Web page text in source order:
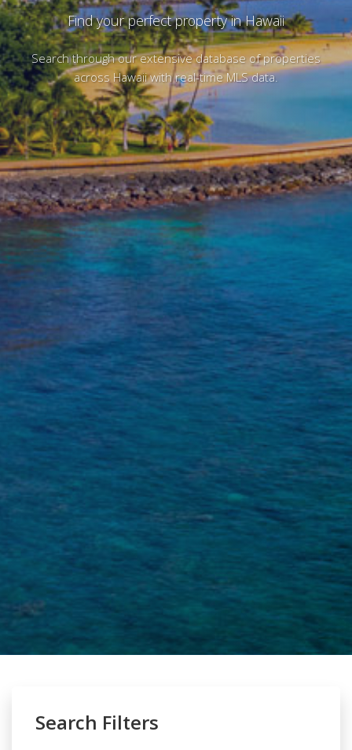
Find your perfect property in Hawaii
Search through our extensive database of properties
across Hawaii with real-time MLS data.
Search Filters